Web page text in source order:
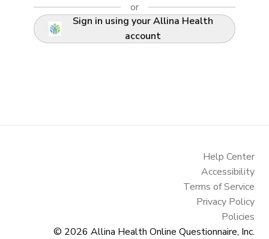
or
Sign in using your Allina Health
account
Help Center
Accessibility
Terms of Service
Privacy Policy
Policies
© 2026 Allina Health Online Questionnaire, Inc.